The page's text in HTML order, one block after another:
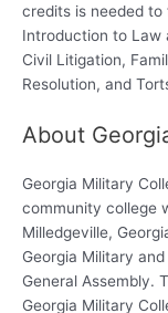
credits is needed to
Introduction to Law
Civil Litigation,
Resolution, and
About
Georgia Military
community college
Milledgeville,
Georgia Military
General Assembly.
Georgia Military